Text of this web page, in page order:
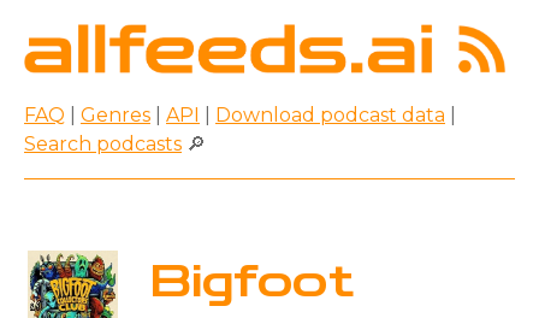
FAQ Genres API Download podcast data
Search podcasts 🔎
Bigfoot